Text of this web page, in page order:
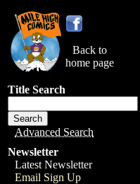
Back to
home page
Title Search
Advanced Search
Newsletter
Latest Newsletter
Email Sign Up